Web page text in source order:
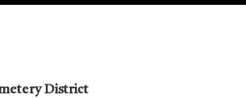
District